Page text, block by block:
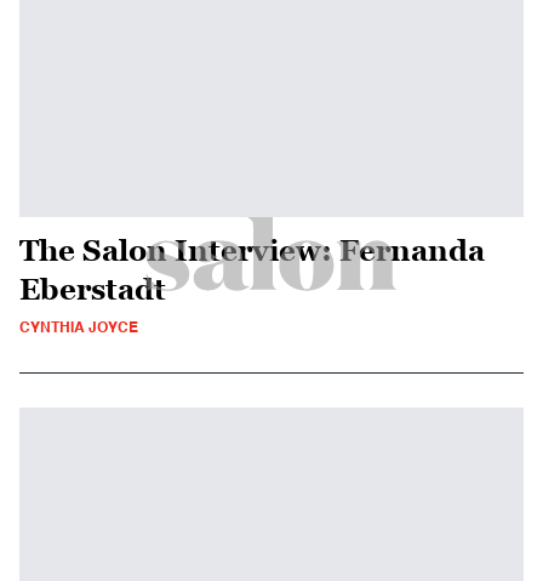
The Salon Interview: Fernanda
Eberstadt
CYNTHIA JOYCE